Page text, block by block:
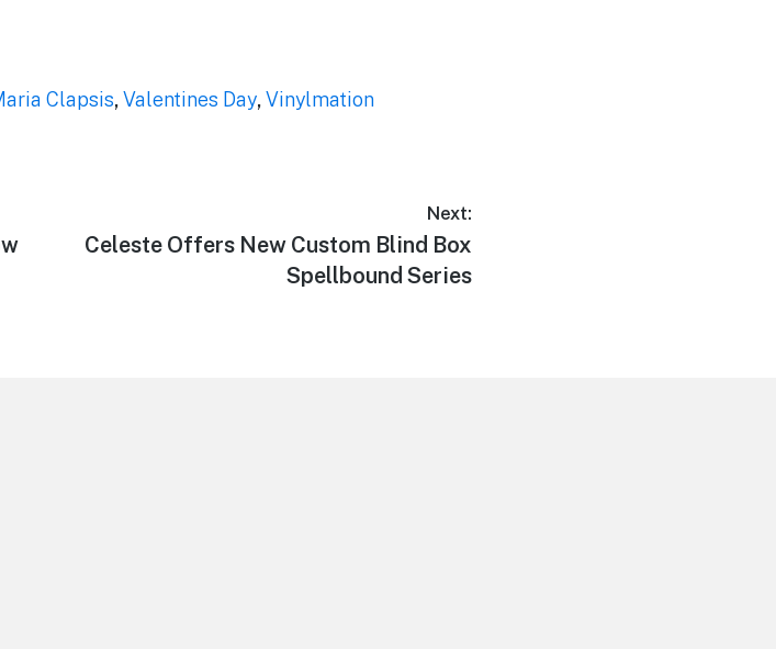
Clapsis,Valentines Day,Vinylmation
Next:
Next
Celeste Offers New Custom Blind Box
Spellbound Series